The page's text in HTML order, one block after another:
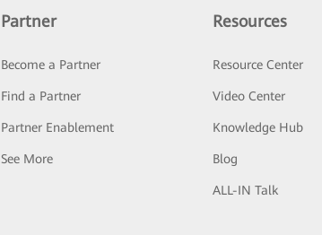
Partner
Become a Partner
Find a Partner
Partner Enablement
See More
Resources
Resource Center
Video Center
Knowledge Hub
Blog
ALL-IN Talk